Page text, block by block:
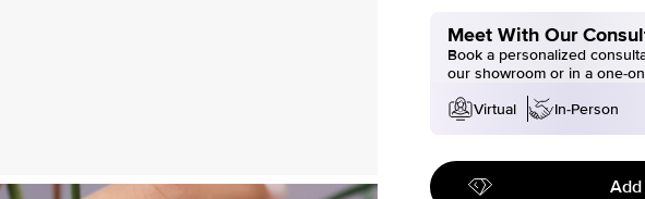
Meet With Our
Book a personalized
our showroom or in a one-
Virtual
In-Person